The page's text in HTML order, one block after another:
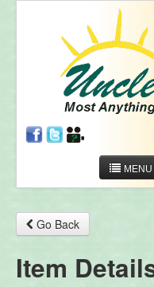
MENU
Go Back
Item